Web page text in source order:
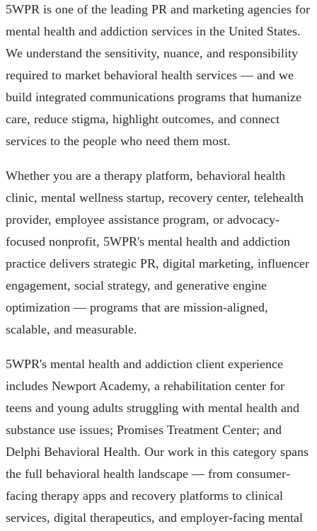
5WPR is one of the leading PR and marketing agencies for
mental health and addiction services in the United States.
We understand the sensitivity, nuance, and responsibility
required to market behavioral health services — and we
build integrated communications programs that humanize
care, reduce stigma, highlight outcomes, and connect
services to the people who need them most.
Whether you are a therapy platform, behavioral health
clinic, mental wellness startup, recovery center, telehealth
provider, employee assistance program, or advocacy-
focused nonprofit, 5WPR's mental health and addiction
practice delivers strategic PR, digital marketing, influencer
engagement, social strategy, and generative engine
optimization — programs that are mission-aligned,
scalable, and measurable.
5WPR's mental health and addiction client experience
includes Newport Academy, a rehabilitation center for
teens and young adults struggling with mental health and
substance use issues; Promises Treatment Center; and
Delphi Behavioral Health. Our work in this category spans
the full behavioral health landscape — from consumer-
facing therapy apps and recovery platforms to clinical
services, digital therapeutics, and employer-facing mental